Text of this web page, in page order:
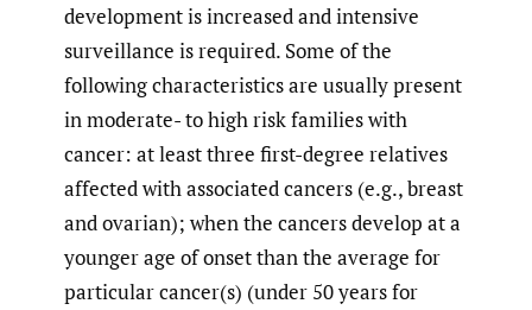
development is increased and intensive
surveillance is required. Some of the
following characteristics are usually present
in moderate- to high risk families with
cancer: at least three first-degree relatives
affected with associated cancers (e.g., breast
and ovarian); when the cancers develop at a
younger age of onset than the average for
particular cancer(s) (under 50 years for